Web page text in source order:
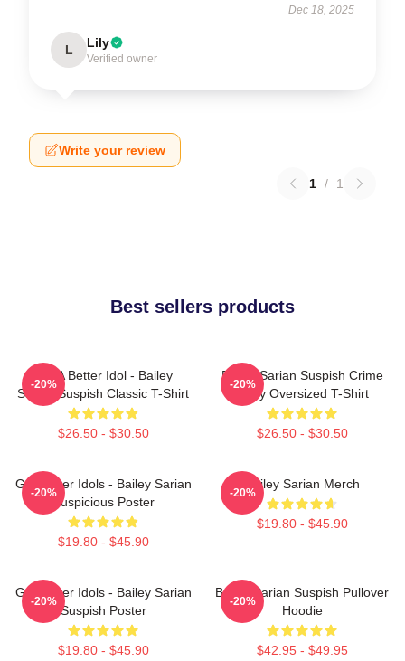
Dec 18, 2025
L Lily
Verified owner
Write your review
1 / 1
Best sellers products
Get A Better Idol - Bailey
Sarian Suspish Classic T-Shirt
$26.50 - $30.50
-20%
Bailey Sarian Suspish Crime
Story Oversized T-Shirt
$26.50 - $30.50
-20%
Get Better Idols - Bailey Sarian
Suspicious Poster
$19.80 - $45.90
-20%
Bailey Sarian Merch
$19.80 - $45.90
-20%
Get Better Idols - Bailey Sarian
Suspish Poster
$19.80 - $45.90
-20%
Bailey Sarian Suspish Pullover
Hoodie
$42.95 - $49.95
-20%